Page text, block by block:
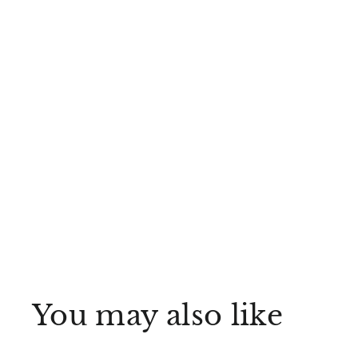
You may also like